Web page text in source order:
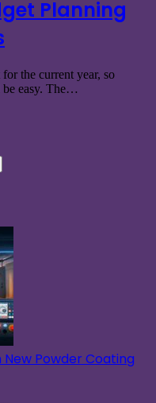
Planning
the current year, so
easy. The…
New Powder Coating